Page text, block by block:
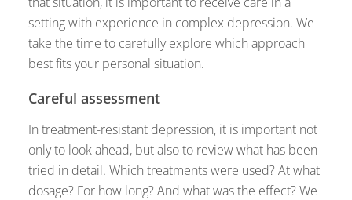
setting with experience in complex depression. We
take the time to carefully explore which approach
best fits your personal situation.
Careful assessment
In treatment-resistant depression, it is important not
only to look ahead, but also to review what has been
tried in detail. Which treatments were used? At what
dosage? For how long? And what was the effect? We